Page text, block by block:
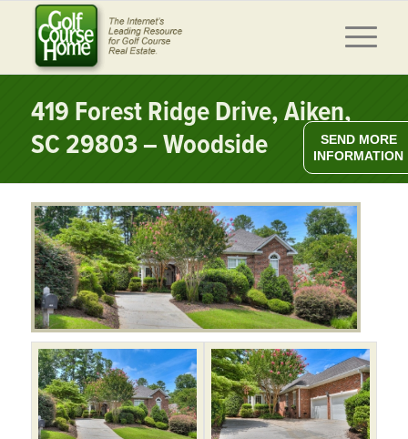
419 Forest Ridge Drive, Aiken,
SC 29803 – Woodside
SEND MORE
INFORMATION